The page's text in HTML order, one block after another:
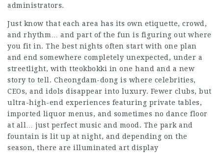
administrators.
Just know that each area has its own etiquette, crowd,
and rhythm… and part of the fun is figuring out where
you fit in. The best nights often start with one plan
and end somewhere completely unexpected, under a
streetlight, with tteokbokki in one hand and a new
story to tell. Cheongdam-dong is where celebrities,
CEOs, and idols disappear into luxury. Fewer clubs, but
ultra-high-end experiences featuring private tables,
imported liquor menus, and sometimes no dance floor
at all… just perfect music and mood. The park and
fountain is lit up at night, and depending on the
season, there are illuminated art display